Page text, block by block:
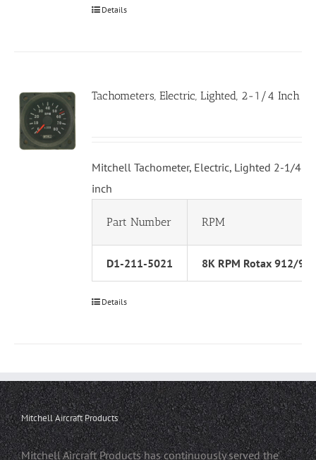
Details
Tachometers, Electric, Lighted, 2-1/4 Inch
Mitchell Tachometer, Electric, Lighted 2-1/4
inch
Part Number RPM
D1-211-5021 8K RPM Rotax 912/
Details
Mitchell Aircraft Products
Mitchell Aircraft Products has continuously served the